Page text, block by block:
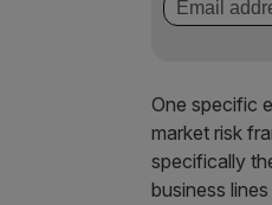
One specific
market risk
specifically
business